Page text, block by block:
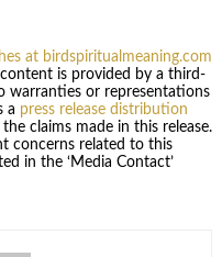
at birdspiritualmeaning.com
is provided by a third-
warranties or representations
a press release distribution
claims made in this release.
concerns related to this
in the ‘Media Contact’